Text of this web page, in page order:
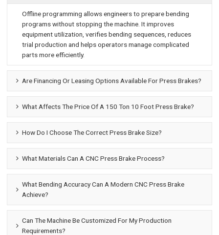
Offline programming allows engineers to prepare bending
programs without stopping the machine. It improves
equipment utilization, verifies bending sequences, reduces
trial production and helps operators manage complicated
parts more efficiently.
Are Financing Or Leasing Options Available For Press Brakes?
What Affects The Price Of A 150 Ton 10 Foot Press Brake?
How Do I Choose The Correct Press Brake Size?
What Materials Can A CNC Press Brake Process?
What Bending Accuracy Can A Modern CNC Press Brake
Achieve?
Can The Machine Be Customized For My Production
Requirements?